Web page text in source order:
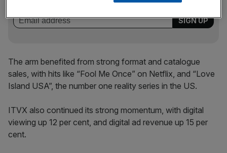
incisive analysis straight to your inbox.
The arm benefited from strong format and catalogue
sales, with hits like “Fool Me Once” on Netflix, and “Love
Island USA”, the number one reality series in the US.
ITVX also continued its strong momentum, with digital
viewing up 12 per cent, and digital ad revenue up 15 per
cent.